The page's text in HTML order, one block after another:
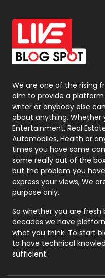
Office Supplies
On Page Seo
Packaging
Photography
Politics
Printing
Real Estate
Recruitment
Relationship
Roofing
Security
SEO
SEO Basics
We are one of the rising
aim to provide a
writer or anybody else
about anything. Whether
Entertainment, Real
Automobiles, Health or
times you have some
some really out of the
but the problem you
express your views, We
purpose only.
So whether you are fresh
decades we have
what you think. To start
to have technical
sufficient.